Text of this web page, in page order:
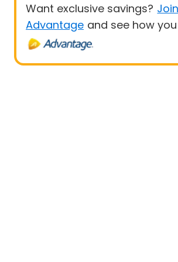
Want exclusive savings?
Advantage and see how